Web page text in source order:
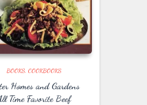
BOOKS COOKBOOKS
Homes and Gardens
Time Favorite Beef